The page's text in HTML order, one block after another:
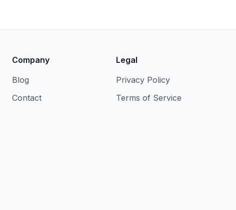
Company
Blog
Contact
Legal
Privacy Policy
Terms of Service